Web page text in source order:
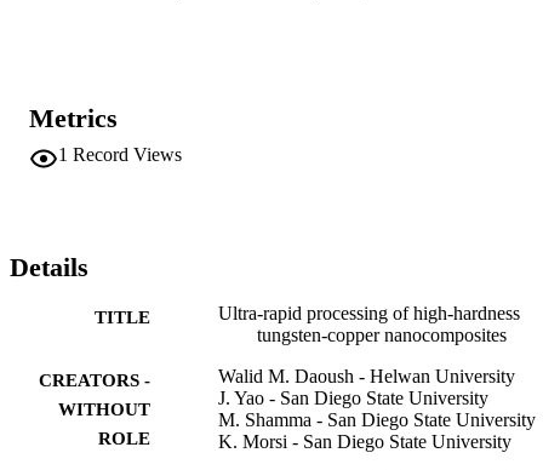
Metrics
1 Record Views
Details
TITLE
Ultra-rapid processing of high-hardness
tungsten-copper nanocomposites
CREATORS -
WITHOUT
ROLE
Walid M. Daoush - Helwan University
J. Yao - San Diego State University
M. Shamma - San Diego State University
K. Morsi - San Diego State University